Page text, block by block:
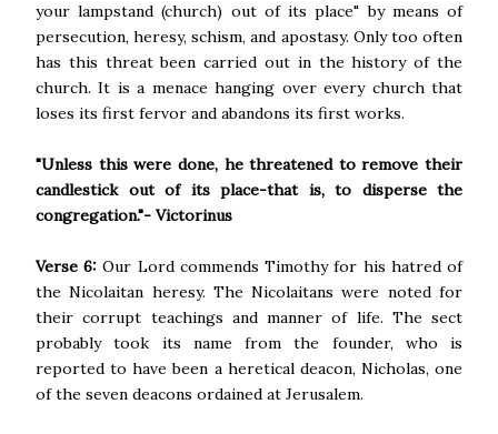
your lampstand (church) out of its place" by means of
persecution, heresy, schism, and apostasy. Only too often
has this threat been carried out in the history of the
church. It is a menace hanging over every church that
loses its first fervor and abandons its first works.
"Unless this were done, he threatened to remove their
candlestick out of its place-that is, to disperse the
congregation."- Victorinus
Verse 6: Our Lord commends Timothy for his hatred of
the Nicolaitan heresy. The Nicolaitans were noted for
their corrupt teachings and manner of life. The sect
probably took its name from the founder, who is
reported to have been a heretical deacon, Nicholas, one
of the seven deacons ordained at Jerusalem.